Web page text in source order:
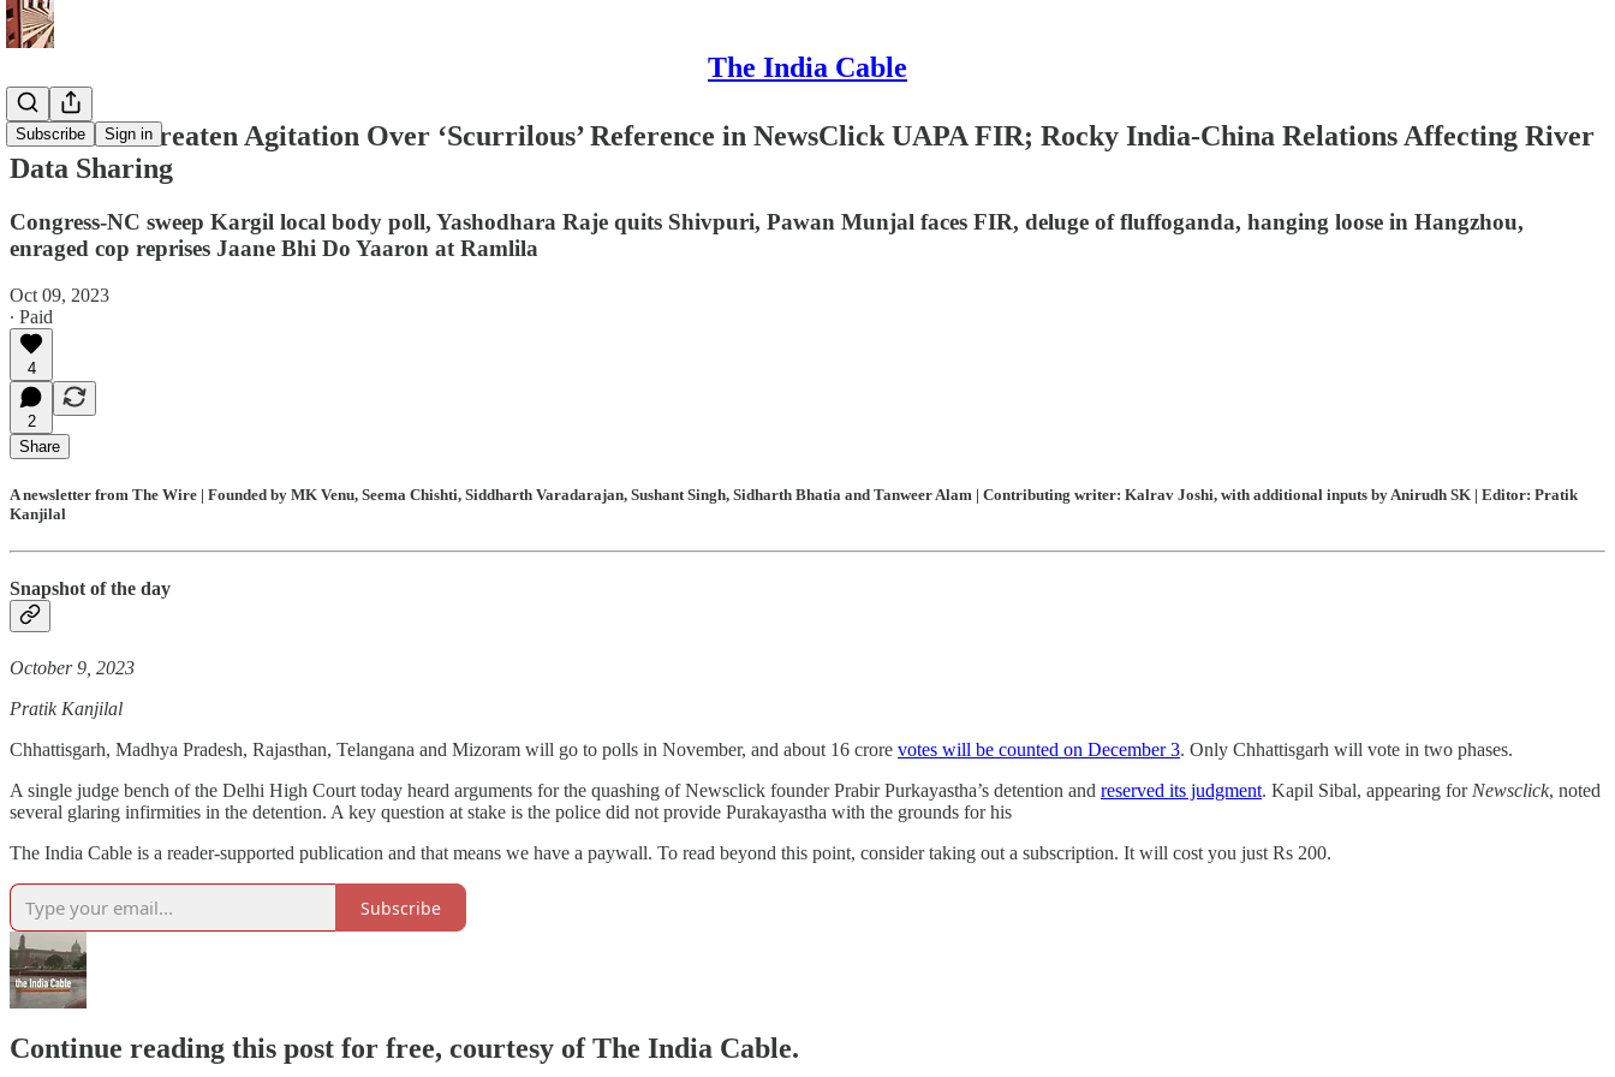
The India Cable
Subscribe Sign in
Farmers Threaten Agitation Over ‘Scurrilous’ Reference in NewsClick UAPA FIR; Rocky India-China Relations Affecting River
Data Sharing
Congress-NC sweep Kargil local body poll, Yashodhara Raje quits Shivpuri, Pawan Munjal faces FIR, deluge of fluffoganda, hanging loose in Hangzhou,
enraged cop reprises Jaane Bhi Do Yaaron at Ramlila
Oct 09, 2023
∙ Paid
4
2
Share
A newsletter from The Wire | Founded by MK Venu, Seema Chishti, Siddharth Varadarajan, Sushant Singh, Sidharth Bhatia and Tanweer Alam | Contributing writer: Kalrav Joshi, with additional inputs by Anirudh SK | Editor: Pratik
Kanjilal
Snapshot of the day
October 9, 2023
Pratik Kanjilal
Chhattisgarh, Madhya Pradesh, Rajasthan, Telangana and Mizoram will go to polls in November, and about 16 crore votes will be counted on December 3. Only Chhattisgarh will vote in two phases.
A single judge bench of the Delhi High Court today heard arguments for the quashing of Newsclick founder Prabir Purkayastha’s detention and reserved its judgment. Kapil Sibal, appearing forNewsclick, noted
several glaring infirmities in the detention. A key question at stake is the police did not provide Purakayastha with the grounds for his
The India Cable is a reader-supported publication and that means we have a paywall. To read beyond this point, consider taking out a subscription. It will cost you just Rs 200.
Subscribe
Continue reading this post for free, courtesy of The India Cable.